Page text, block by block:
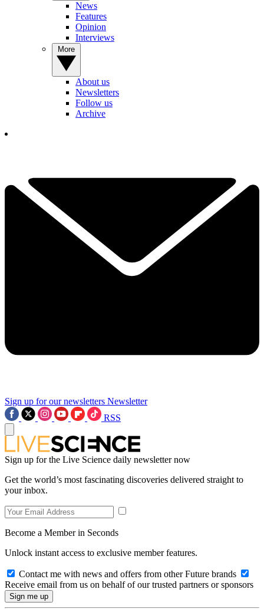
News
Features
Opinion
Interviews
About us
Newsletters
Follow us
Archive
Sign up for our newsletters Newsletter
RSS
Sign up for the Live Science daily newsletter now
Get the world’s most fascinating discoveries delivered straight to
your inbox.
Become a Member in Seconds
Unlock instant access to exclusive member features.
Contact me with news and offers from other Future brands
Receive email from us on behalf of our trusted partners or sponsors